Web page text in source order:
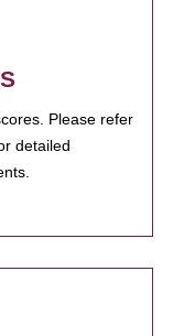
Please refer
detailed